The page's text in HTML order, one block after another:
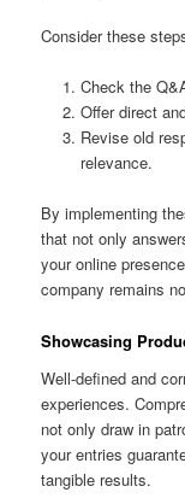
Consider these
Check the
Offer direct
Revise old
relevance.
By implementing
that not only
your online
company remains
Showcasing
Well-defined and
experiences.
not only draw in
your entries
tangible results.